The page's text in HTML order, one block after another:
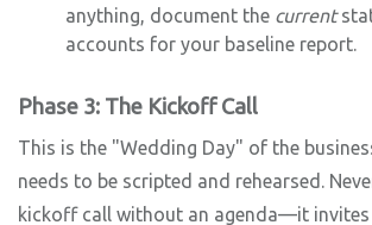
anything, document the current
accounts for your baseline report.
Phase 3: The Kickoff Call
This is the "Wedding Day" of the
needs to be scripted and rehearsed.
kickoff call without an agenda—it